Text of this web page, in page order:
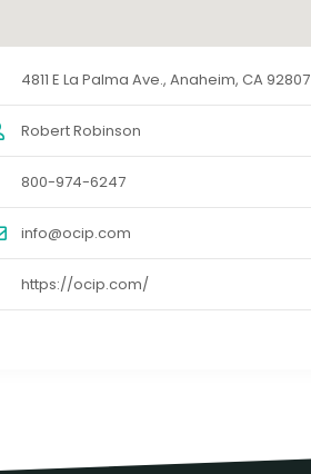
4811 E La Palma Ave., Anaheim, CA 92807
Robert Robinson
800-974-6247
info@ocip.com
https://ocip.com/